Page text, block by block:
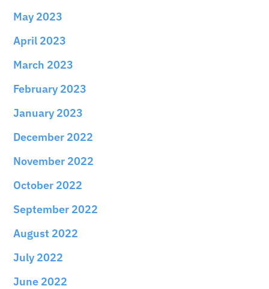
May 2023
April 2023
March 2023
February 2023
January 2023
December 2022
November 2022
October 2022
September 2022
August 2022
July 2022
June 2022